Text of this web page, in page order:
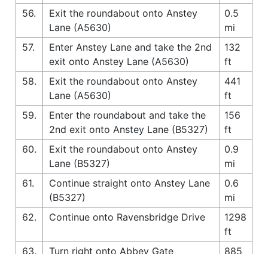
56.
Exit the roundabout onto Anstey
Lane (A5630)
0.5
mi
57.
Enter Anstey Lane and take the 2nd
exit onto Anstey Lane (A5630)
132
ft
58.
Exit the roundabout onto Anstey
Lane (A5630)
441
ft
59.
Enter the roundabout and take the
2nd exit onto Anstey Lane (B5327)
156
ft
60.
Exit the roundabout onto Anstey
Lane (B5327)
0.9
mi
61.
Continue straight onto Anstey Lane
(B5327)
0.6
mi
62.
Continue onto Ravensbridge Drive
1298
ft
63.
Turn right onto Abbey Gate
885